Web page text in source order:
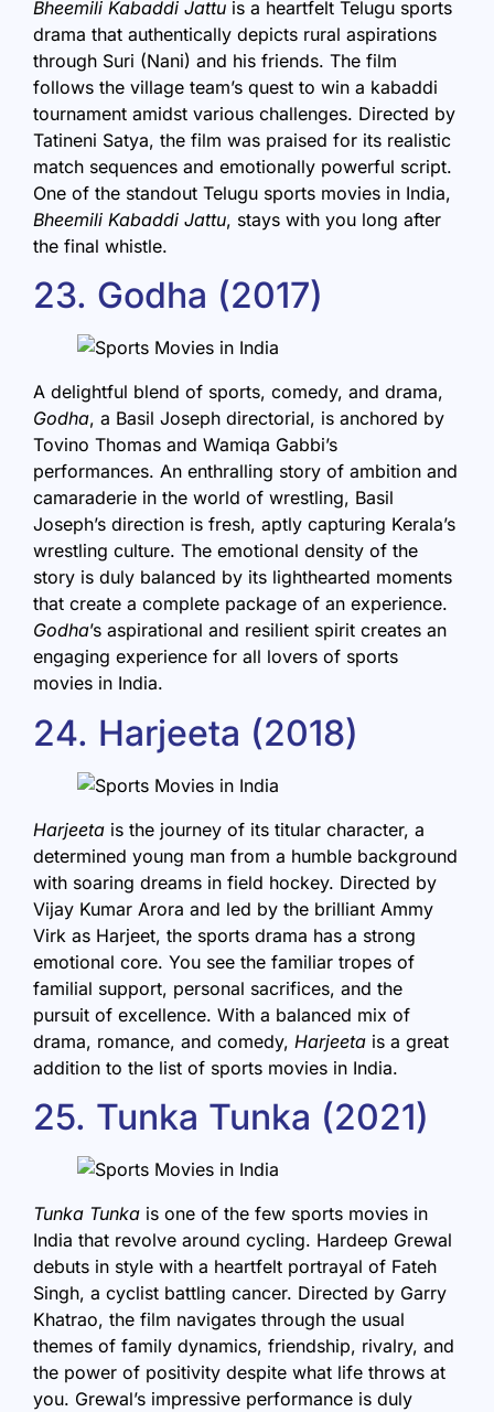
Bheemili Kabaddi Jattu is a heartfelt Telugu sports
drama that authentically depicts rural aspirations
through Suri (Nani) and his friends. The film
follows the village team’s quest to win a kabaddi
tournament amidst various challenges. Directed by
Tatineni Satya, the film was praised for its realistic
match sequences and emotionally powerful script.
One of the standout Telugu sports movies in India,
Bheemili Kabaddi Jattu, stays with you long after
the final whistle.
23. Godha (2017)
A delightful blend of sports, comedy, and drama,
Godha, a Basil Joseph directorial, is anchored by
Tovino Thomas and Wamiqa Gabbi’s
performances. An enthralling story of ambition and
camaraderie in the world of wrestling, Basil
Joseph’s direction is fresh, aptly capturing Kerala’s
wrestling culture. The emotional density of the
story is duly balanced by its lighthearted moments
that create a complete package of an experience.
Godha’s aspirational and resilient spirit creates an
engaging experience for all lovers of sports
movies in India.
24. Harjeeta (2018)
Harjeeta is the journey of its titular character, a
determined young man from a humble background
with soaring dreams in field hockey. Directed by
Vijay Kumar Arora and led by the brilliant Ammy
Virk as Harjeet, the sports drama has a strong
emotional core. You see the familiar tropes of
familial support, personal sacrifices, and the
pursuit of excellence. With a balanced mix of
drama, romance, and comedy, Harjeeta is a great
addition to the list of sports movies in India.
25. Tunka Tunka (2021)
Tunka Tunka is one of the few sports movies in
India that revolve around cycling. Hardeep Grewal
debuts in style with a heartfelt portrayal of Fateh
Singh, a cyclist battling cancer. Directed by Garry
Khatrao, the film navigates through the usual
themes of family dynamics, friendship, rivalry, and
the power of positivity despite what life throws at
you. Grewal’s impressive performance is duly